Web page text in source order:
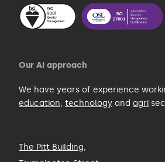
Our AI approach
We have years of experience
education, technology and agri
The Pitt Building,